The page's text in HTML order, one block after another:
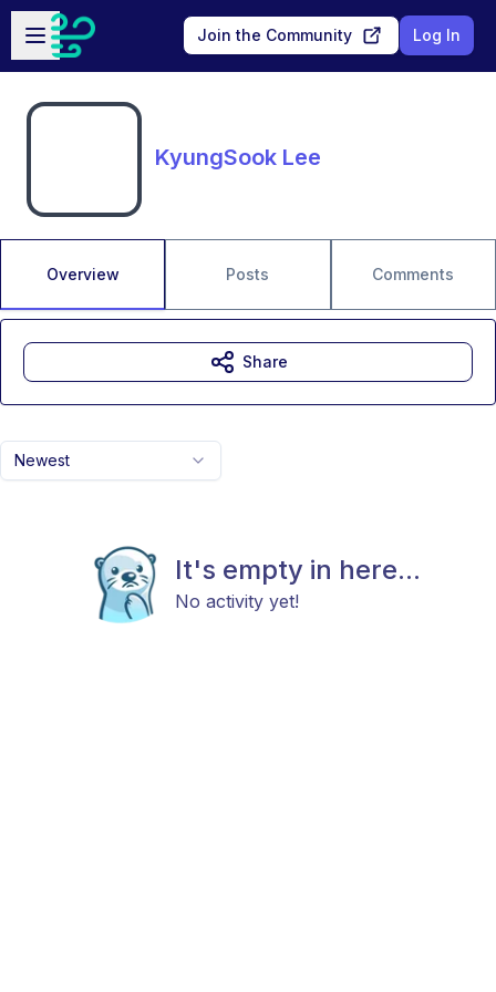
Skip to main content
Open sidebar
Join the Community Log In
KyungSook Lee
Overview Posts Comments
Newest
It's empty in here...
No activity yet!
Share